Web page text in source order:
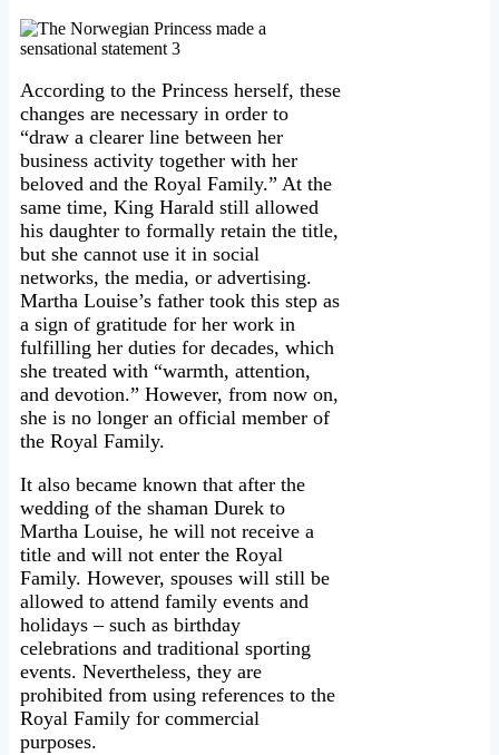
According to the Princess herself, these
changes are necessary in order to
“draw a clearer line between her
business activity together with her
beloved and the Royal Family.” At the
same time, King Harald still allowed
his daughter to formally retain the title,
but she cannot use it in social
networks, the media, or advertising.
Martha Louise’s father took this step as
a sign of gratitude for her work in
fulfilling her duties for decades, which
she treated with “warmth, attention,
and devotion.” However, from now on,
she is no longer an official member of
the Royal Family.
It also became known that after the
wedding of the shaman Durek to
Martha Louise, he will not receive a
title and will not enter the Royal
Family. However, spouses will still be
allowed to attend family events and
holidays – such as birthday
celebrations and traditional sporting
events. Nevertheless, they are
prohibited from using references to the
Royal Family for commercial
purposes.